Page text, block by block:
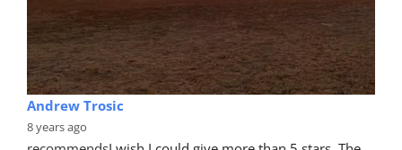
Stuart Noble
8 years ago
recommendsVery happy with Dave's work. Very
scratches on my bumper. Dave
read more